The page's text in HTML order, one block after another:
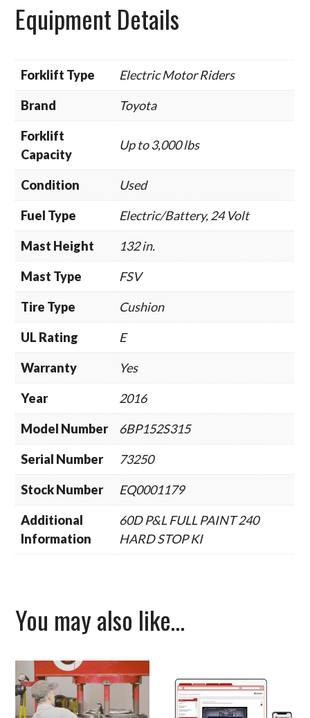
Equipment Details
Forklift Type
Electric Motor Riders
Brand
Toyota
Forklift
Capacity
Up to 3,000 lbs
Condition
Used
Fuel Type
Electric/Battery, 24 Volt
Mast Height
132 in.
Mast Type
FSV
Tire Type
Cushion
UL Rating
E
Warranty
Yes
Year
2016
Model Number
6BP152S315
Serial Number
73250
Stock Number
EQ0001179
Additional
Information
60D P&L FULL PAINT 240
HARD STOP KI
You may also like…